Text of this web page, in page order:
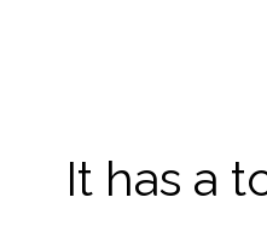
It has a